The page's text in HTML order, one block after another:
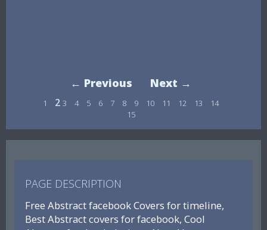
← Previous Next →
1 2 3 4 5 6 7 8 9 10 11 12 13
14
15
PAGE DESCRIPTION
Free Abstract facebook Covers for timeline,
Best Abstract covers for facebook, Cool